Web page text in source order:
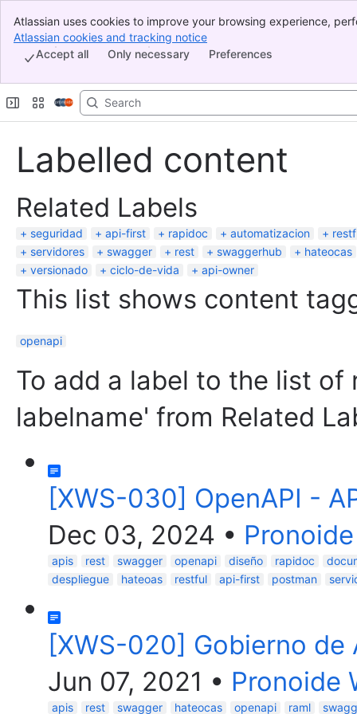
Banner
Top Bar
Sidebar
Atlassian uses cookies to improve your browsing experience,
indicate that you agree to our use of cookies on your device.
Atlassian cookies and tracking notice
Preferences
Only necessary
Accept all
Labelled content
Related Labels
seguridad api-first rapidoc automatizacion
servidores
swagger rest swaggerhub
hateocas
versionado
ciclo-de-vida api-owner
This list shows content
openapi
To add a label to the list of
labelname' from Related
[XWS-030] OpenAPI -
Dec 03, 2024 •
apis rest swagger openapi diseño rapidoc
despliegue
hateoas restful api-first postman
[XWS-020] Gobierno de
Jun 07, 2021 • Pronoide
apis rest swagger hateocas openapi raml